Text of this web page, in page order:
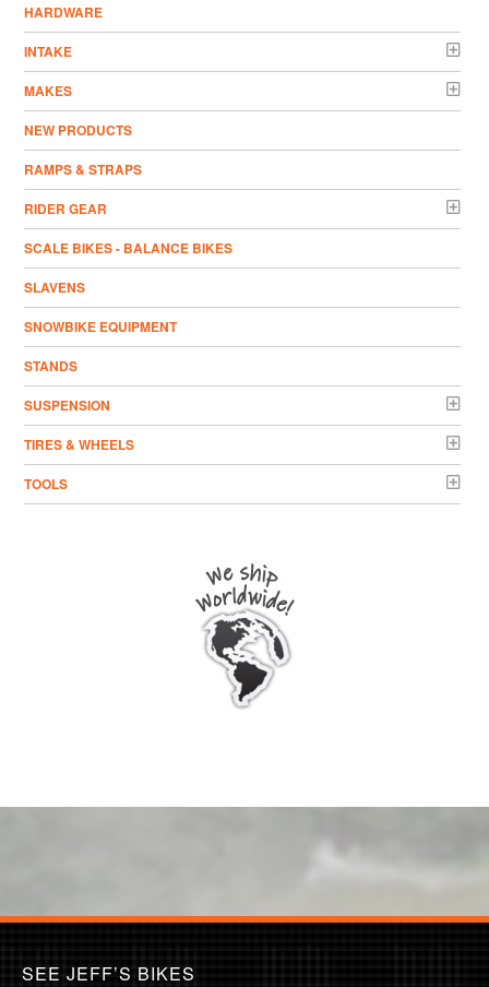
HARDWARE
INTAKE
MAKES
NEW PRODUCTS
RAMPS & STRAPS
RIDER GEAR
SCALE BIKES - BALANCE BIKES
SLAVENS
SNOWBIKE EQUIPMENT
STANDS
SUSPENSION
TIRES & WHEELS
TOOLS
SEE JEFF’S BIKES